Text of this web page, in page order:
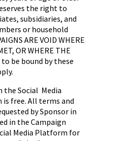
the right to
subsidiaries, and
or household
ARE VOID WHERE
OR WHERE THE
to be bound by these
the Social Media
free. All terms and
by Sponsor in
in the Campaign
Media Platform for